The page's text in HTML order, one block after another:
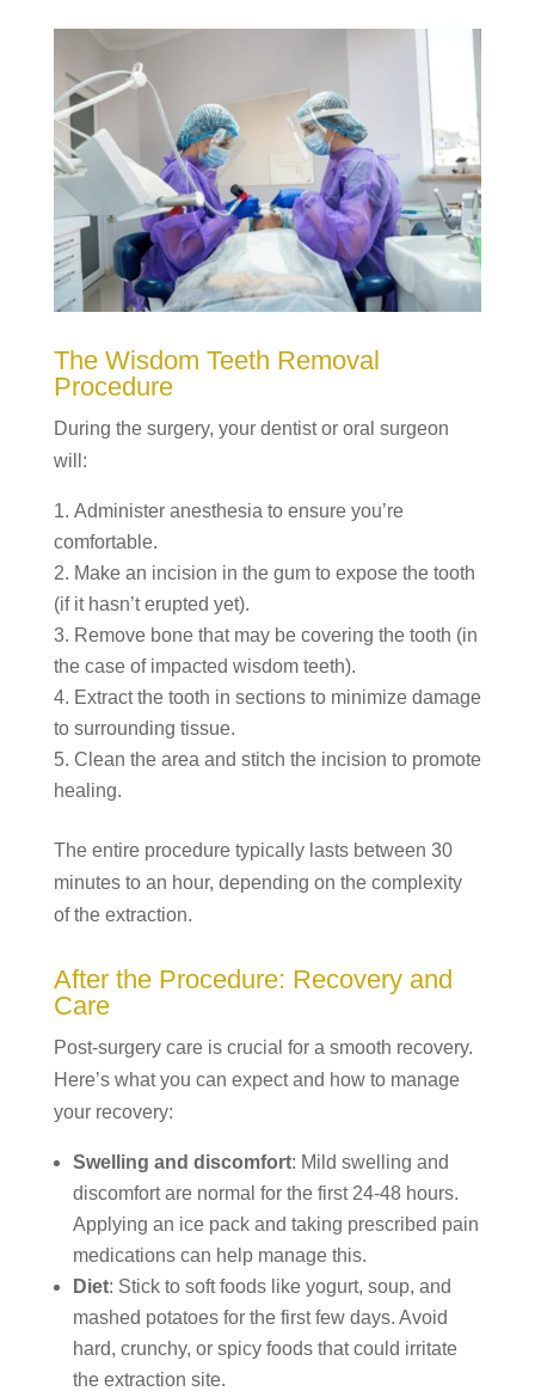
The Wisdom Teeth Removal
Procedure
During the surgery, your dentist or oral surgeon
will:
Administer anesthesia to ensure you’re
comfortable.
Make an incision in the gum to expose the tooth
(if it hasn’t erupted yet).
Remove bone that may be covering the tooth (in
the case of impacted wisdom teeth).
Extract the tooth in sections to minimize damage
to surrounding tissue.
Clean the area and stitch the incision to promote
healing.
The entire procedure typically lasts between 30
minutes to an hour, depending on the complexity
of the extraction.
After the Procedure: Recovery and
Care
Post-surgery care is crucial for a smooth recovery.
Here’s what you can expect and how to manage
your recovery:
Swelling and discomfort: Mild swelling and
discomfort are normal for the first 24-48 hours.
Applying an ice pack and taking prescribed pain
medications can help manage this.
Diet: Stick to soft foods like yogurt, soup, and
mashed potatoes for the first few days. Avoid
hard, crunchy, or spicy foods that could irritate
the extraction site.